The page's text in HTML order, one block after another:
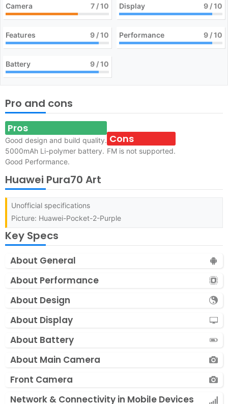
Camera 7 / 10 Display 9 / 10
Features 9 / 10 Performance 9 / 10
Battery 9 / 10
Pro and cons
Pros
Good design and build quality.
5000mAh Li-polymer battery.
Good Performance.
Cons
FM is not supported.
Huawei Pura70 Art
Unofficial specifications
Picture: Huawei-Pocket-2-Purple
Key Specs
About General
About Performance
About Design
About Display
About Battery
About Main Camera
Front Camera
Network & Connectivity in Mobile Devices